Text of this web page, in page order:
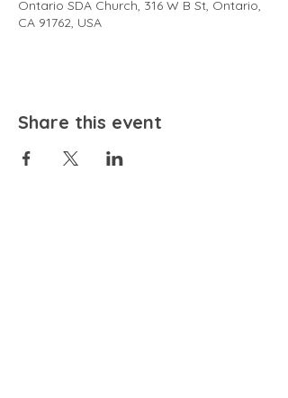
Ontario SDA Church, 316 W B St, Ontario,
CA 91762, USA
Share this event